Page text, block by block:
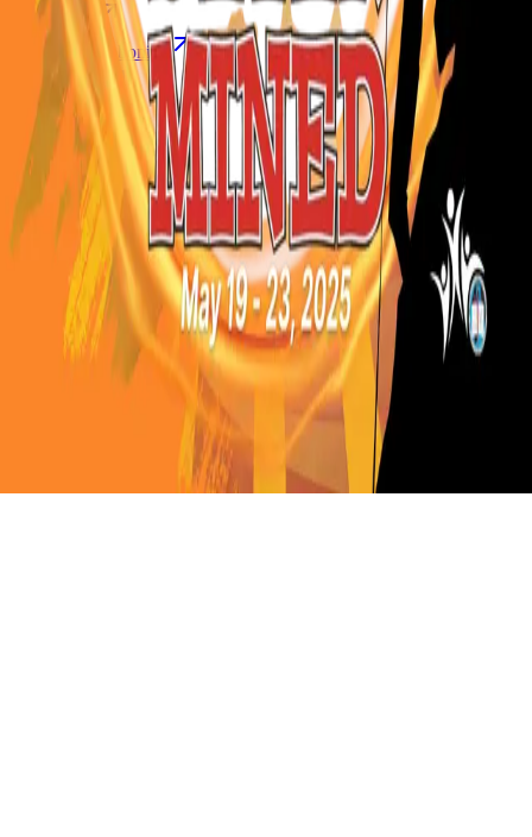
FAQ
vs Twibbonize
Terms
Privacy
Refund
Contact
Email
Facebook
Instagram
frameyu
Frameyu. All rights reserved.